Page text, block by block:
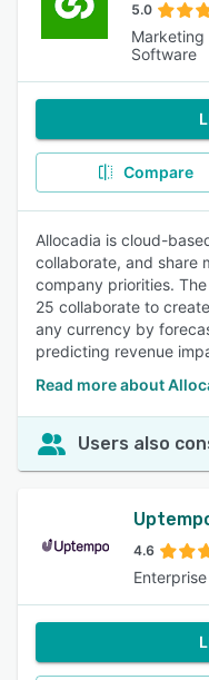
5.0
Marketing
Software
Compare
Allocadia is cloud-
collaborate, and share
company priorities.
25 collaborate to
any currency by
predicting revenue
Read more about
Users also
4.6